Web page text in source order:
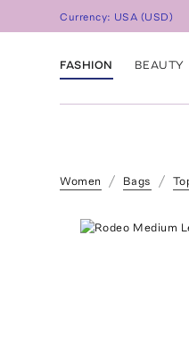
Currency: USA (USD)
FASHION BEAUTY
Women Bags